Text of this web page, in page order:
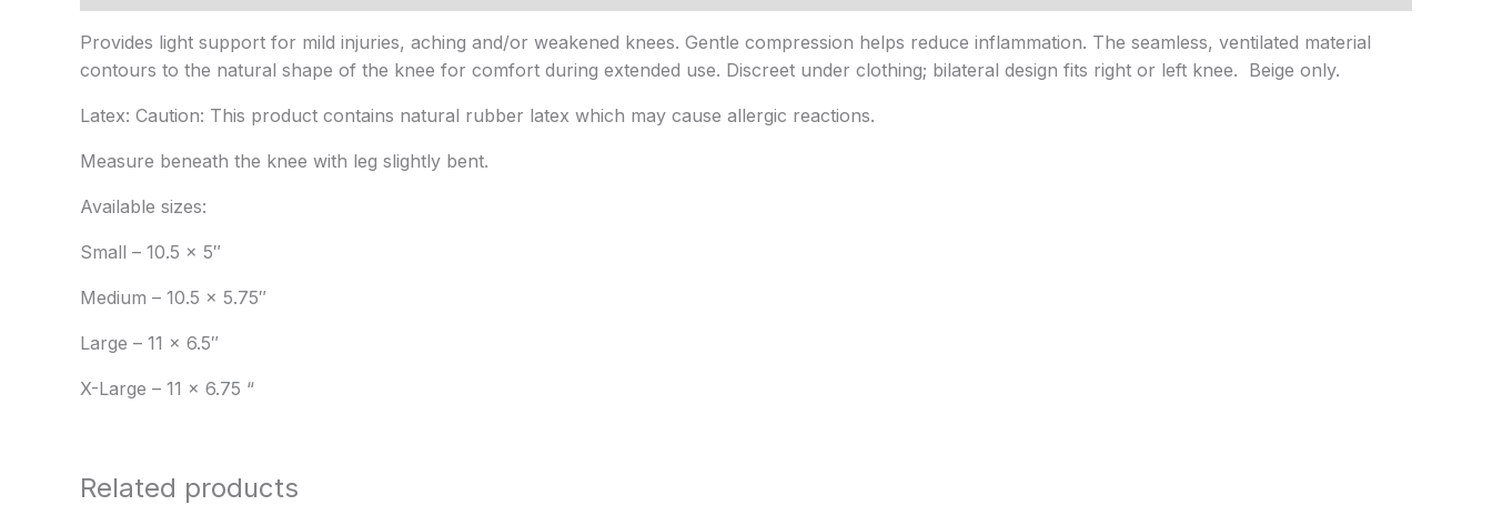
Provides light support for mild injuries, aching and/or weakened knees. Gentle compression helps reduce inflammation. The seamless, ventilated material
contours to the natural shape of the knee for comfort during extended use. Discreet under clothing; bilateral design fits right or left knee. Beige only.
Latex: Caution: This product contains natural rubber latex which may cause allergic reactions.
Measure beneath the knee with leg slightly bent.
Available sizes:
Small – 10.5 x 5″
Medium – 10.5 x 5.75″
Large – 11 x 6.5″
X-Large – 11 x 6.75 “
Related products